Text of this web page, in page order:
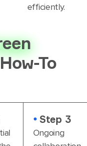
efficiently.
To
• Step 3
Ongoing